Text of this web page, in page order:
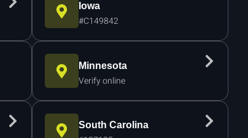
Iowa
#C149842
Minnesota
Verify online
South Carolina